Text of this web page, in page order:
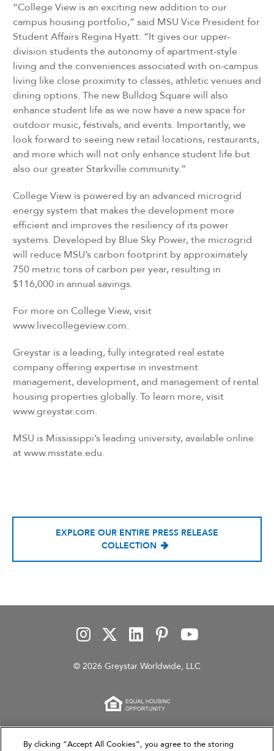
“College View is an exciting new addition to our
campus housing portfolio,” said MSU Vice President for
Student Affairs Regina Hyatt. “It gives our upper-
division students the autonomy of apartment-style
living and the conveniences associated with on-campus
living like close proximity to classes, athletic venues and
dining options. The new Bulldog Square will also
enhance student life as we now have a new space for
outdoor music, festivals, and events. Importantly, we
look forward to seeing new retail locations, restaurants,
and more which will not only enhance student life but
also our greater Starkville community.”
College View is powered by an advanced microgrid
energy system that makes the development more
efficient and improves the resiliency of its power
systems. Developed by Blue Sky Power, the microgrid
will reduce MSU’s carbon footprint by approximately
750 metric tons of carbon per year, resulting in
$116,000 in annual savings.
For more on College View, visit
www.livecollegeview.com.
Greystar is a leading, fully integrated real estate
company offering expertise in investment
management, development, and management of rental
housing properties globally. To learn more, visit
www.greystar.com.
MSU is Mississippi’s leading university, available online
at www.msstate.edu.
EXPLORE OUR ENTIRE PRESS RELEASE
COLLECTION
© 2026 Greystar Worldwide, LLC
This website is for informational purposes only and
By clicking “Accept All Cookies”, you agree to the storing